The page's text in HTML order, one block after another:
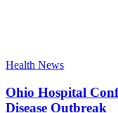
Health News
Ohio Hospital
Disease Outbreak